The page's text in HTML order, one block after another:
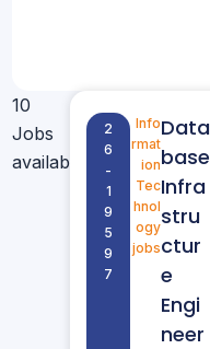
10
Jobs
available
2
6
-
1
9
5
9
7
Info
rmat
ion
Tec
hnol
ogy
jobs
Data
base
Infra
stru
ctur
e
Engi
neer